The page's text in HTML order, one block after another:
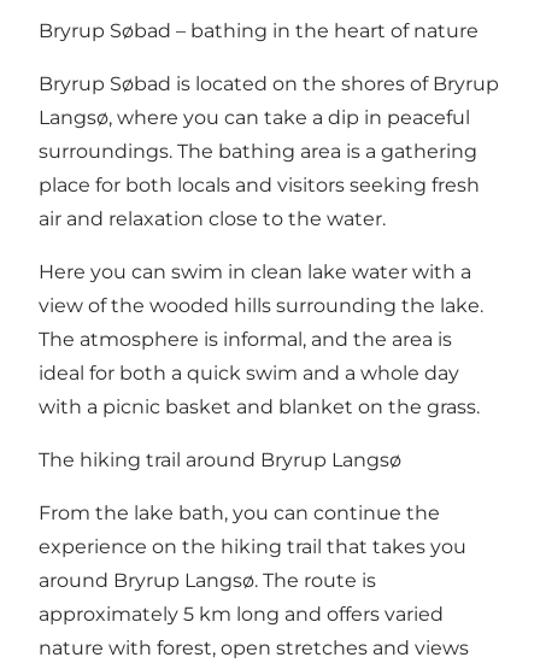
Bryrup Søbad – bathing in the heart of nature
Bryrup Søbad is located on the shores of Bryrup
Langsø, where you can take a dip in peaceful
surroundings. The bathing area is a gathering
place for both locals and visitors seeking fresh
air and relaxation close to the water.
Here you can swim in clean lake water with a
view of the wooded hills surrounding the lake.
The atmosphere is informal, and the area is
ideal for both a quick swim and a whole day
with a picnic basket and blanket on the grass.
The hiking trail around Bryrup Langsø
From the lake bath, you can continue the
experience on the hiking trail that takes you
around Bryrup Langsø. The route is
approximately 5 km long and offers varied
nature with forest, open stretches and views